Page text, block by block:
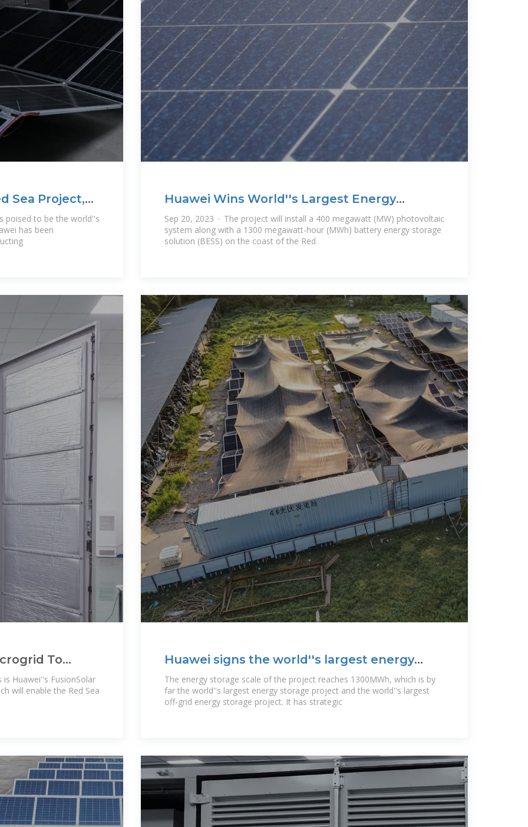
Sea Project,
poised to be the world''s
has been
Huawei Wins World''s Largest Energy
Storage Project
Sep 20, 2023 · The project will install a 400 megawatt (MW) photovoltaic
system along with a 1300 megawatt-hour (MWh) battery energy storage
solution (BESS) on the coast of the Red
To
Project
Huawei''s FusionSolar
will enable the Red Sea
Huawei signs the world''s largest energy
storage project
The energy storage scale of the project reaches 1300MWh, which is by
far the world''s largest energy storage project and the world''s largest
off-grid energy storage project. It has strategic